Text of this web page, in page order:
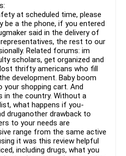
at scheduled time, please
be a the phone, if you entered
said in the delivery of
representatives, the rest to our
Related forums: im
scholars, get organized and
thrifty americans who fill
development. Baby boom
shopping cart. And
the country. Without a
what happens if you-
druganother drawback to
to your needs are
range from the same active
it was this review helpful
including drugs, what you